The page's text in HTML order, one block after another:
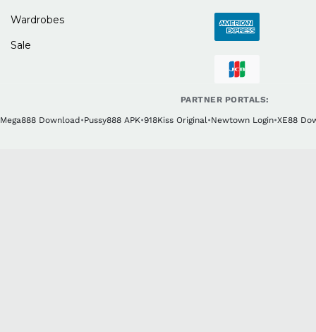
Wardrobes
Sale
PARTNER PORTALS:
Mega888 Download •Pussy888 APK•918Kiss Original•Newtown Login•XE88